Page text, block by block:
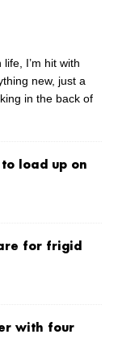
I’m hit with
new, just a
in the back of
load up on
for frigid
with four